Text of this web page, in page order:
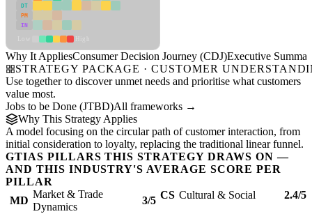
DT
PM
IN
Why It AppliesConsumer Decision Journey (CDJ)Executive
STRATEGY PACKAGE · CUSTOMER
Use together to discover unmet needs and prioritise what customers
value most.
Jobs to be Done (JTBD)All frameworks →
Why This Strategy Applies
A model focusing on the circular path of customer interaction, from
initial consideration to loyalty, replacing the traditional linear funnel.
GTIAS PILLARS THIS STRATEGY DRAWS ON —
AND THIS INDUSTRY'S AVERAGE SCORE PER
PILLAR
MD
Market & Trade
Dynamics
3/5 CS Cultural & Social 2.4/5